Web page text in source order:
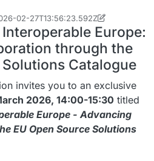
02-27T13:56:23.592Z
Europe:
through the
Catalogue
invites you to an exclusive
2026, 14:00-15:30 titled
Europe - Advancing
EU Open Source Solutions